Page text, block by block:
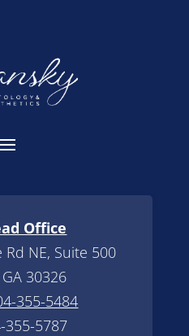
Office
NE, Suite 500
30326
355-5484
355-5787